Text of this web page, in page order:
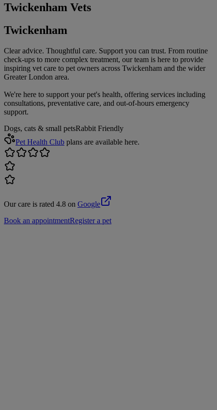
Twickenham Vets
Twickenham
Clear advice. Thoughtful care. Support you can trust. From routine
check-ups to more complex treatment, our team is here to provide
inspiring vet care to pet owners across Twickenham and the wider
Greater London area.
We're here to support your pet's health, offering services including
consultations, preventative care, and out-of-hours emergency
support.
Dogs, cats & small petsRabbit Friendly
Pet Health Club plans are available here.
Our care is rated 4.8 on Google
Book an appointmentRegister a pet